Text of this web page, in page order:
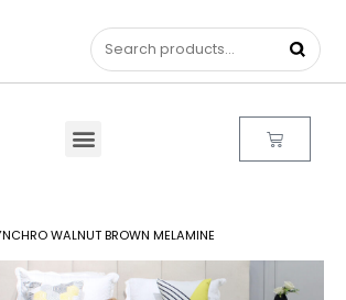
WALNUT BROWN MELAMINE